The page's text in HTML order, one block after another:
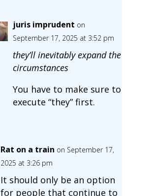
juris imprudent on
September 17, 2025 at 3:52 pm
they’ll inevitably expand the
circumstances
You have to make sure to
execute “they” first.
Rat on a train on September 17,
2025 at 3:26 pm
It should only be an option
for people that continue to